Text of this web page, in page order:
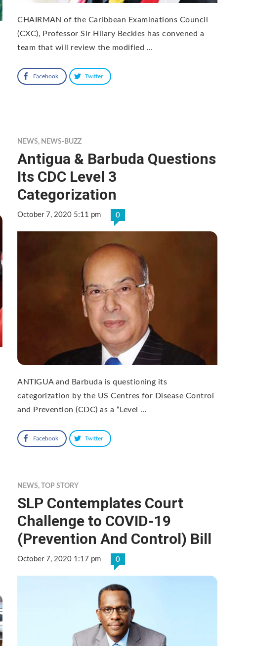
CHAIRMAN of the Caribbean Examinations Council
(CXC), Professor Sir Hilary Beckles has convened a
team that will review the modified …
Facebook Twitter
NEWS, NEWS-BUZZ
Antigua & Barbuda Questions
Its CDC Level 3
Categorization
October 7, 2020 5:11 pm 0
ANTIGUA and Barbuda is questioning its
categorization by the US Centres for Disease Control
and Prevention (CDC) as a “Level …
Facebook Twitter
NEWS,TOP STORY
SLP Contemplates Court
Challenge to COVID-19
(Prevention And Control) Bill
October 7, 2020 1:17 pm 0